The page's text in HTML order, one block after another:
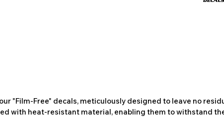
"Film-Free" decals, meticulously designed to leave no
with heat-resistant material, enabling them to withstand